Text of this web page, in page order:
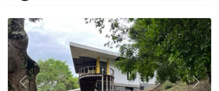
Previous Next